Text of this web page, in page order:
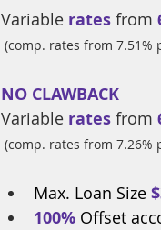
Variable rates from
(comp. rates from 7.51%
NO CLAWBACK
Variable rates from
(comp. rates from 7.26%
Max. Loan Size
100% Offset